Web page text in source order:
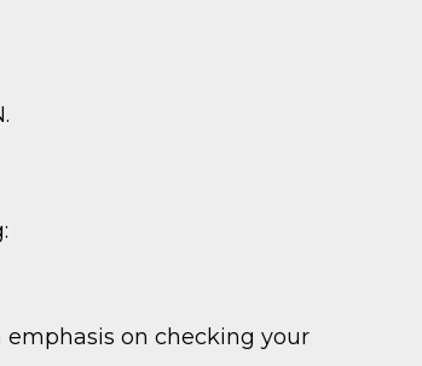
on checking your